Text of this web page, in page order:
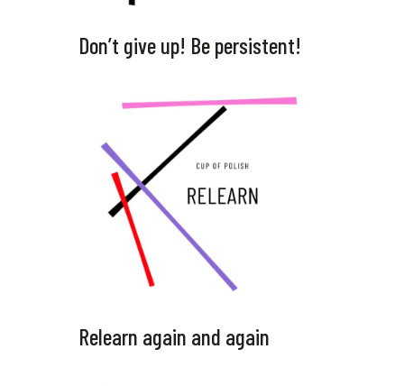
Don’t give up! Be persistent!
Relearn again and again